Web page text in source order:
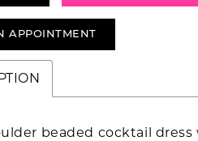
APPOINTMENT
beaded cocktail